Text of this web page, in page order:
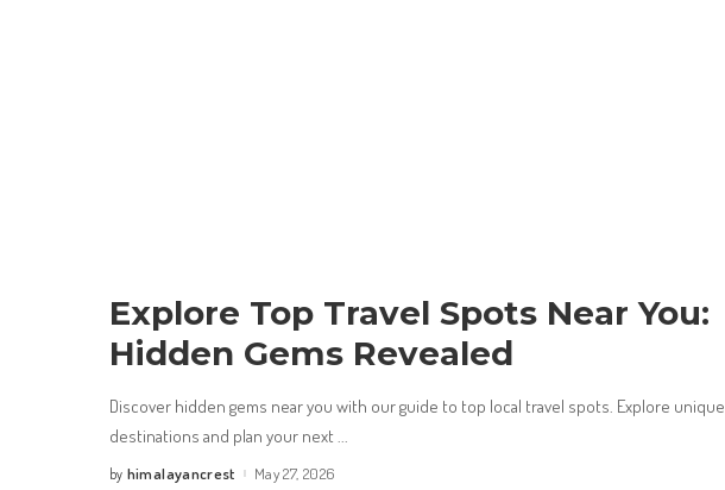
Explore Top Travel Spots Near You:
Hidden Gems Revealed
Discover hidden gems near you with our guide to top local travel spots. Explore unique
destinations and plan your next
Posted
by himalayancrest May 27, 2026